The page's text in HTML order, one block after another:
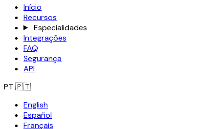
Início
Recursos
Especialidades
Integrações
FAQ
Segurança
API
PT 🇵🇹
English
Español
Français